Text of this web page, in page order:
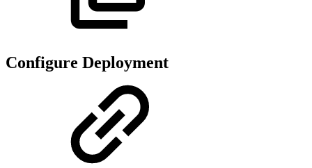
Configure Deployment